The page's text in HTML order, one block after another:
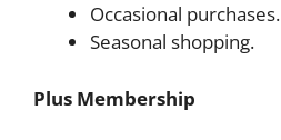
Occasional purchases.
Seasonal shopping.
Plus Membership